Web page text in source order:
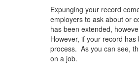
Expunging your record
employers to ask about or
has been extended,
However, if your record
process. As you can see,
on a job.